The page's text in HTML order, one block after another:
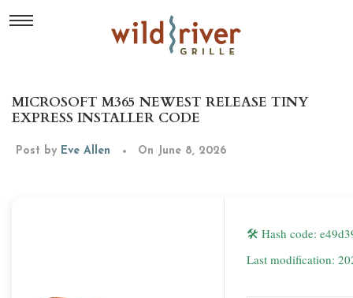
MICROSOFT M365 NEWEST RELEASE TINY
EXPRESS INSTALLER CODE
Post by Eve Allen On June 8, 2026
🛠 Hash code:
Last modification: